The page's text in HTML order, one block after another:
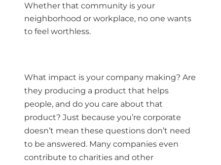
Whether that community is your
neighborhood or workplace, no one wants
to feel worthless.
What impact is your company making? Are
they producing a product that helps
people, and do you care about that
product? Just because you’re corporate
doesn’t mean these questions don’t need
to be answered. Many companies even
contribute to charities and other